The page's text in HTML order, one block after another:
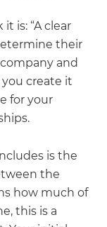
is: “A clear
their
and
create it
for your
is the
the
how much of
this is a